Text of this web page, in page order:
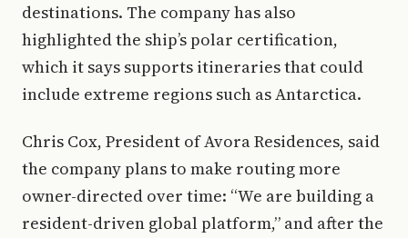
destinations. The company has also
highlighted the ship’s polar certification,
which it says supports itineraries that could
include extreme regions such as Antarctica.
Chris Cox, President of Avora Residences, said
the company plans to make routing more
owner-directed over time: “We are building a
resident-driven global platform,” and after the